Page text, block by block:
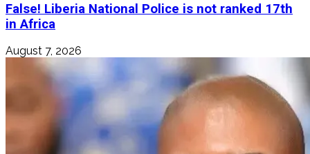
False! Liberia National Police is not ranked 17th
in Africa
August 7, 2026